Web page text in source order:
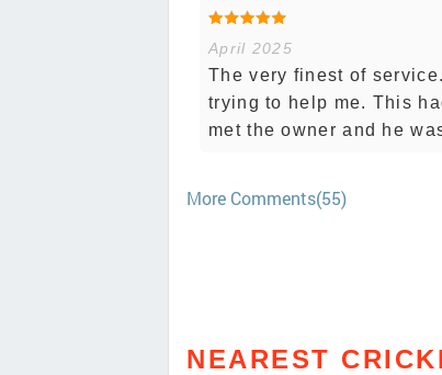
April 2025
The very finest of
trying to help me. This
met the owner and he
More Comments(55)
NEAREST